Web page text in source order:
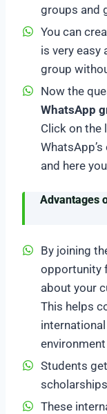
groups and
You can
is very easy
group
Now the
WhatsApp
Click on the
and here
Advantages
By joining
opportunity
about your
This helps
Students
These